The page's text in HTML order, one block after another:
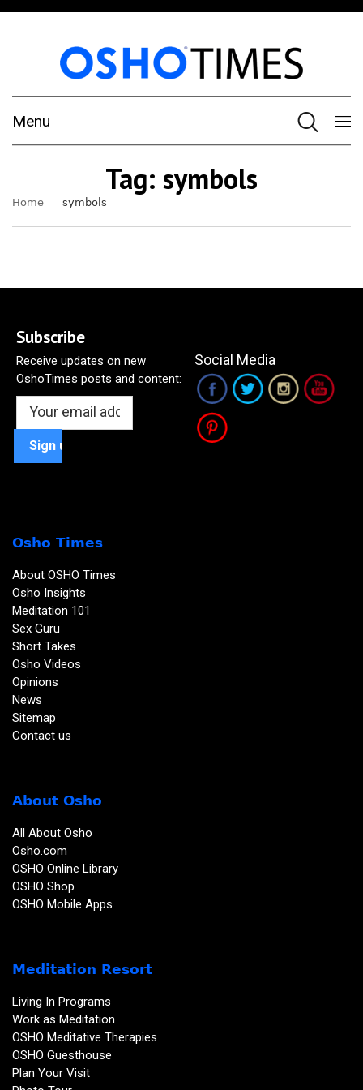
Menu
Tag: symbols
Home symbols
Subscribe
Receive updates on new
OshoTimes posts and content:
Social Media
Osho Times
About OSHO Times
Osho Insights
Meditation 101
Sex Guru
Short Takes
Osho Videos
Opinions
News
Sitemap
Contact us
About Osho
All About Osho
Osho.com
OSHO Online Library
OSHO Shop
OSHO Mobile Apps
Meditation Resort
Living In Programs
Work as Meditation
OSHO Meditative Therapies
OSHO Guesthouse
Plan Your Visit